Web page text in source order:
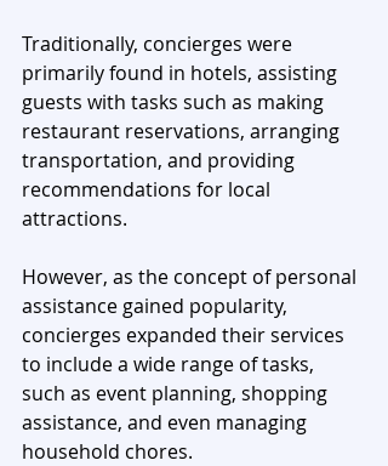
Traditionally, concierges were
primarily found in hotels, assisting
guests with tasks such as making
restaurant reservations, arranging
transportation, and providing
recommendations for local
attractions.
However, as the concept of personal
assistance gained popularity,
concierges expanded their services
to include a wide range of tasks,
such as event planning, shopping
assistance, and even managing
household chores.